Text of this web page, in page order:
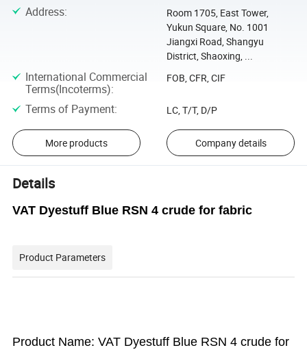
Address:
Room 1705, East Tower,
Yukun Square, No. 1001
Jiangxi Road, Shangyu
District, Shaoxing, ...
International Commercial
Terms(Incoterms):
FOB, CFR, CIF
Terms of Payment: LC, T/T, D/P
More products Company details
Details
VAT Dyestuff Blue RSN 4 crude for fabric
Product Parameters
Product Name: VAT Dyestuff Blue RSN 4 crude for